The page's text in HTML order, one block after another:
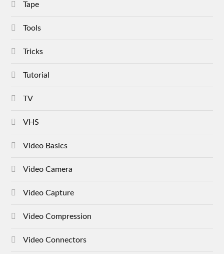
Tape
Tools
Tricks
Tutorial
TV
VHS
Video Basics
Video Camera
Video Capture
Video Compression
Video Connectors